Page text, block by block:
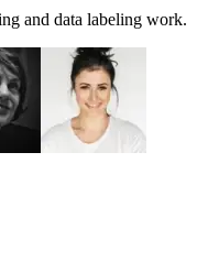
and data labeling work.